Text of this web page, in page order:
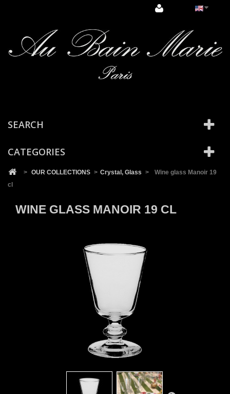
SEARCH
CATEGORIES
> OUR COLLECTIONS > Crystal, Glass >
Wine glass Manoir 19
cl
WINE GLASS MANOIR 19 CL